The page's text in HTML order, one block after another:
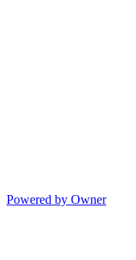
Powered by Owner